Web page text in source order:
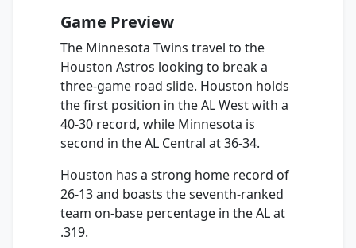
Game Preview
The Minnesota Twins travel to the
Houston Astros looking to break a
three-game road slide. Houston holds
the first position in the AL West with a
40-30 record, while Minnesota is
second in the AL Central at 36-34.
Houston has a strong home record of
26-13 and boasts the seventh-ranked
team on-base percentage in the AL at
.319.